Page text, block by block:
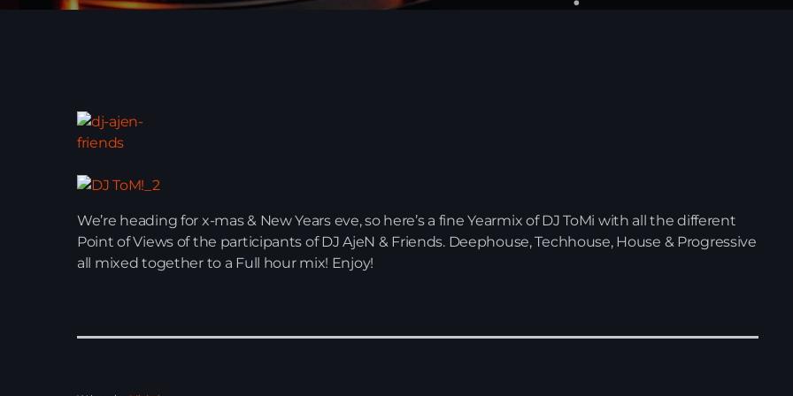
We’re heading for x-mas & New Years eve, so here’s a fine Yearmix of DJ ToMi with all the different
Point of Views of the participants of DJ AjeN & Friends. Deephouse, Techhouse, House & Progressive
all mixed together to a Full hour mix! Enjoy!